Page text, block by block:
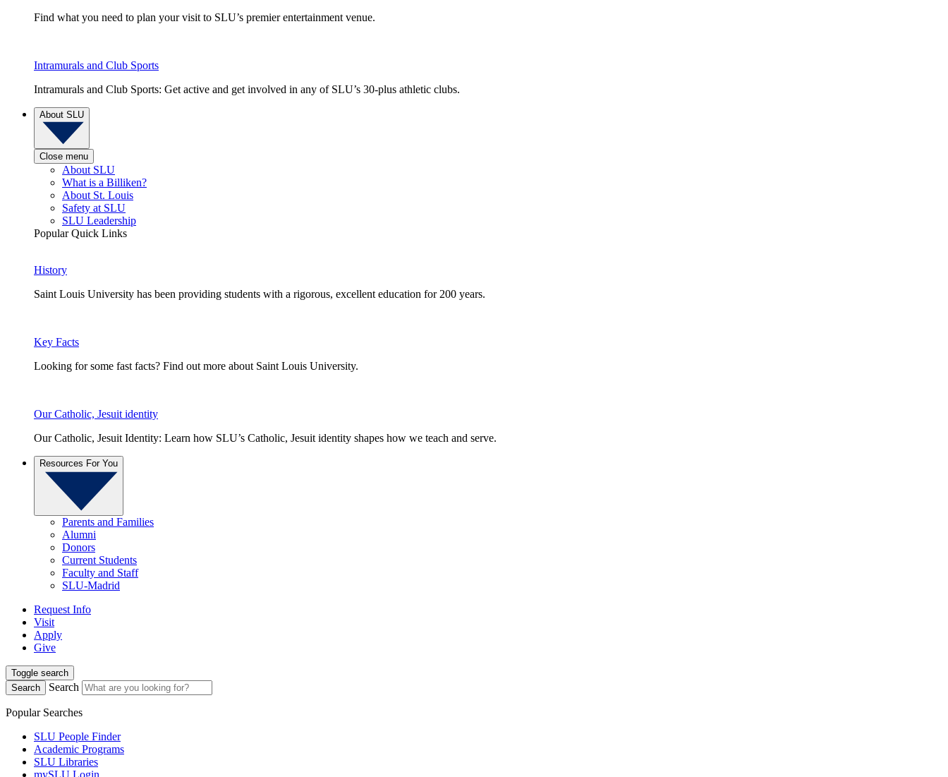
Find what you need to plan your visit to SLU’s premier entertainment venue.
Intramurals and Club Sports
Intramurals and Club Sports: Get active and get involved in any of SLU’s 30-plus athletic clubs.
About SLU
Close menu
About SLU
What is a Billiken?
About St. Louis
Safety at SLU
SLU Leadership
Popular Quick Links
History
Saint Louis University has been providing students with a rigorous, excellent education for 200 years.
Key Facts
Looking for some fast facts? Find out more about Saint Louis University.
Our Catholic, Jesuit identity
Our Catholic, Jesuit Identity: Learn how SLU’s Catholic, Jesuit identity shapes how we teach and serve.
Resources For You
Parents and Families
Alumni
Donors
Current Students
Faculty and Staff
SLU-Madrid
Request Info
Visit
Apply
Give
Toggle search
Search
Search
Popular Searches
SLU People Finder
Academic Programs
SLU Libraries